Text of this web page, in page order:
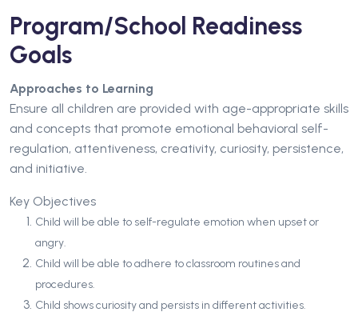
Program/School Readiness
Goals
Approaches to Learning
Ensure all children are provided with age-appropriate skills
and concepts that promote emotional behavioral self-
regulation, attentiveness, creativity, curiosity, persistence,
and initiative.
Key Objectives
Child will be able to self-regulate emotion when upset or
angry.
Child will be able to adhere to classroom routines and
procedures.
Child shows curiosity and persists in different activities.